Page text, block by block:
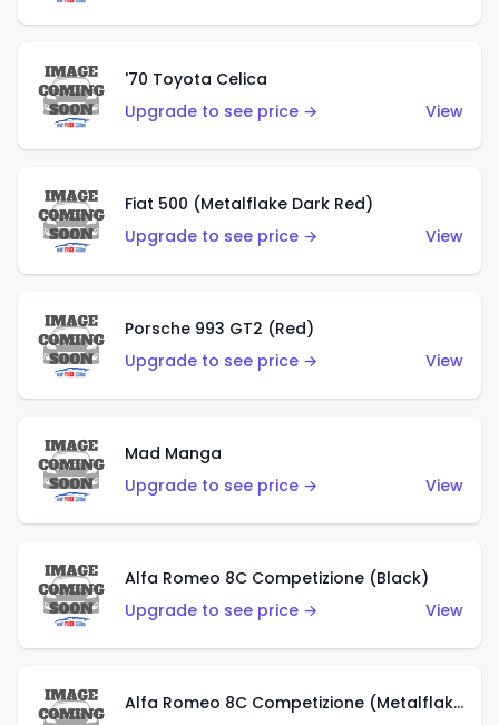
'70 Toyota Celica
Upgrade to see price →
View
Fiat 500 (Metalflake Dark Red)
Upgrade to see price →
View
Porsche 993 GT2 (Red)
Upgrade to see price →
View
Mad Manga
Upgrade to see price →
View
Alfa Romeo 8C Competizione (Black)
Upgrade to see price →
View
Alfa Romeo 8C Competizione (Metalflake Dark Red)